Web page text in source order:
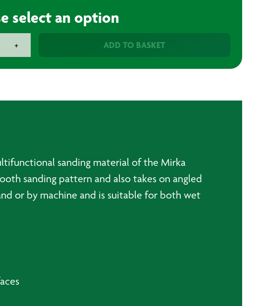
select an option
+ ADD TO BASKET
sanding material of the Mirka
sanding pattern and also takes on angled
or by machine and is suitable for both wet